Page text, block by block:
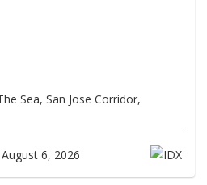
Sea, San Jose Corridor,
6, 2026